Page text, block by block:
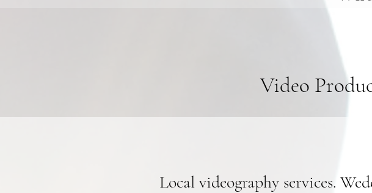
Video
Local videography services.